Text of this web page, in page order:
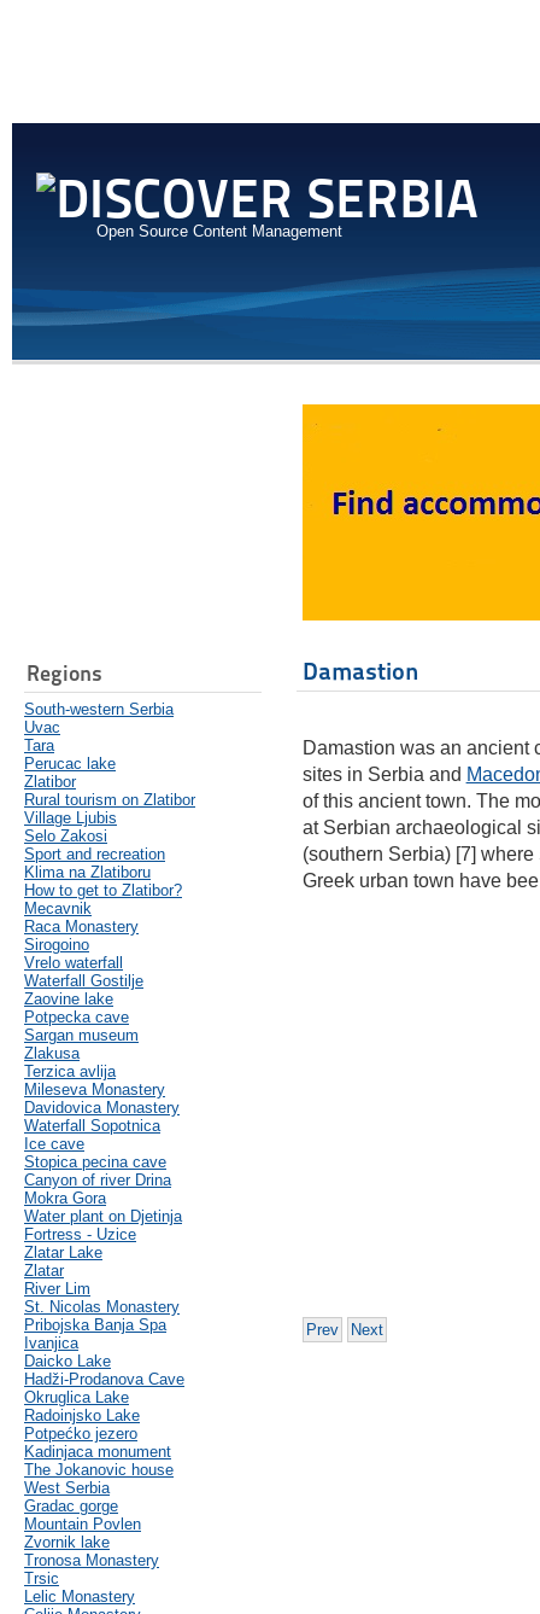
Open Source Content Management
Regions
South-western Serbia
Uvac
Tara
Perucac lake
Zlatibor
Rural tourism on Zlatibor
Village Ljubis
Selo Zakosi
Sport and recreation
Klima na Zlatiboru
How to get to Zlatibor?
Mecavnik
Raca Monastery
Sirogoino
Vrelo waterfall
Waterfall Gostilje
Zaovine lake
Potpecka cave
Sargan museum
Zlakusa
Terzica avlija
Mileseva Monastery
Davidovica Monastery
Waterfall Sopotnica
Ice cave
Stopica pecina cave
Canyon of river Drina
Mokra Gora
Water plant on Djetinja
Fortress - Uzice
Zlatar Lake
Zlatar
River Lim
St. Nicolas Monastery
Pribojska Banja Spa
Ivanjica
Daicko Lake
Hadži-Prodanova Cave
Okruglica Lake
Radoinjsko Lake
Potpećko jezero
Kadinjaca monument
The Jokanovic house
West Serbia
Gradac gorge
Mountain Povlen
Zvornik lake
Tronosa Monastery
Trsic
Lelic Monastery
Damastion
Damastion was an ancient
sites in Serbia and
of this ancient town. The
at Serbian archaeological
(southern Serbia) [7]
Greek urban town have
Prev Next